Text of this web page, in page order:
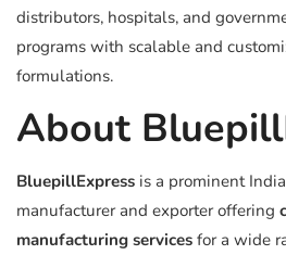
distributors, hospitals, and
programs with scalable and
formulations.
About
BluepillExpress is a prominent
manufacturer and exporter offering
manufacturing services for a wide